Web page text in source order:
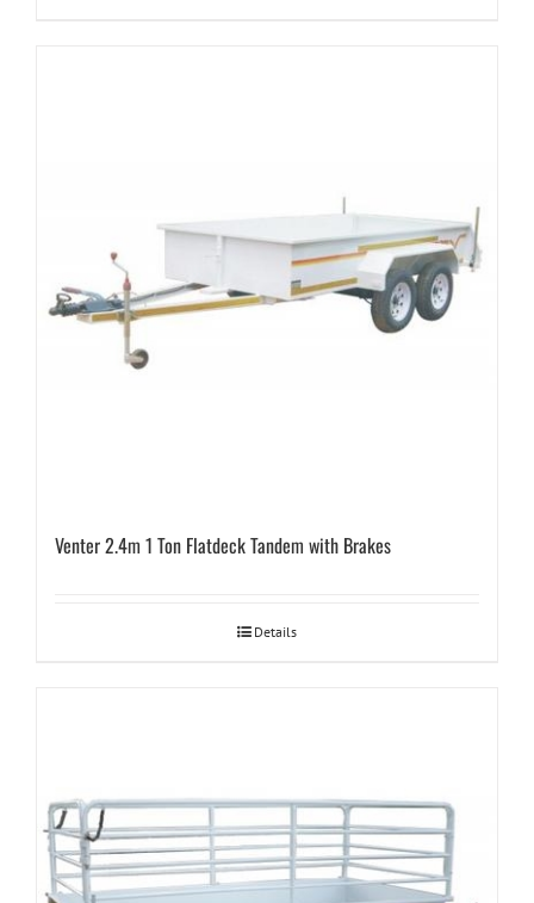
Venter 2.4m 1 Ton Flatdeck Tandem with Brakes
Details